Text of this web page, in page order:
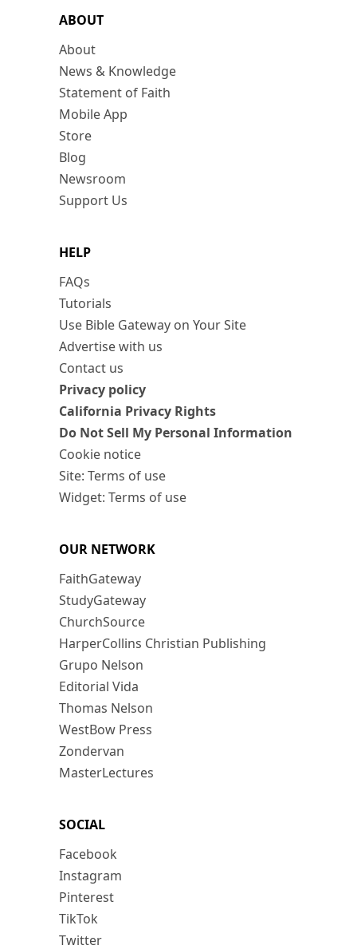
ABOUT
About
News & Knowledge
Statement of Faith
Mobile App
Store
Blog
Newsroom
Support Us
HELP
FAQs
Tutorials
Use Bible Gateway on Your Site
Advertise with us
Contact us
Privacy policy
California Privacy Rights
Do Not Sell My Personal Information
Cookie notice
Site: Terms of use
Widget: Terms of use
OUR NETWORK
FaithGateway
StudyGateway
ChurchSource
HarperCollins Christian Publishing
Grupo Nelson
Editorial Vida
Thomas Nelson
WestBow Press
Zondervan
MasterLectures
SOCIAL
Facebook
Instagram
Pinterest
TikTok
Twitter